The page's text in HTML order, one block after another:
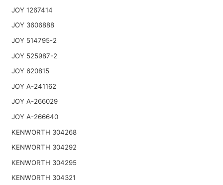
JOY 1267414
JOY 3606888
JOY 514795-2
JOY 525987-2
JOY 620815
JOY A-241162
JOY A-266029
JOY A-266640
KENWORTH 304268
KENWORTH 304292
KENWORTH 304295
KENWORTH 304321